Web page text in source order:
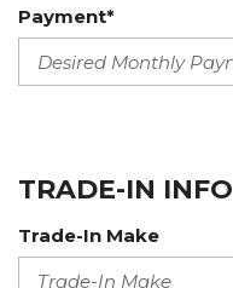
Payment*
TRADE-IN INFO
Trade-In Make